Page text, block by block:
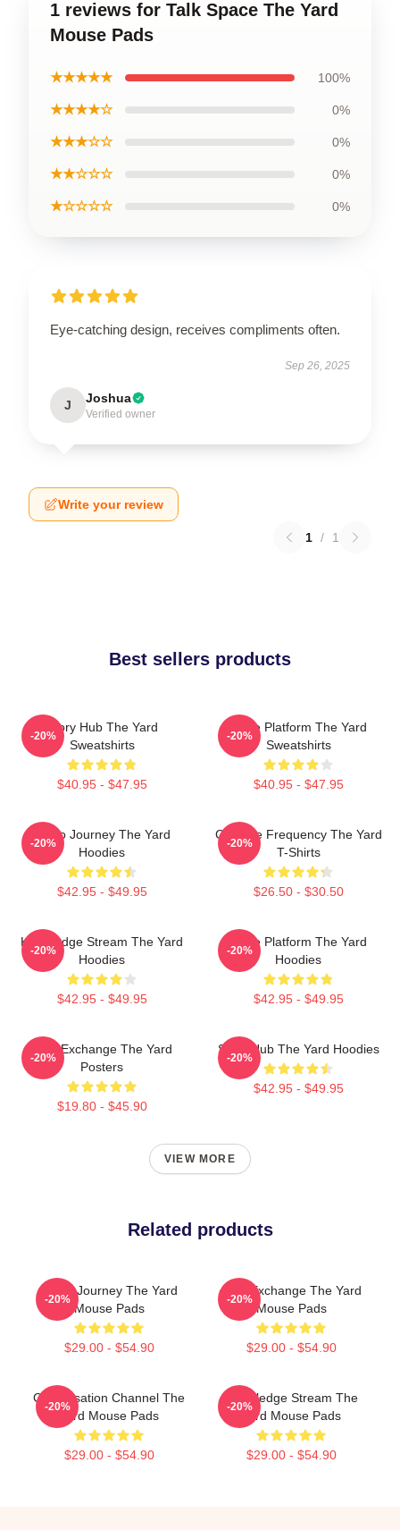
1 reviews for Talk Space The Yard
Mouse Pads
★★★★★ 100%
★★★★☆ 0%
★★★☆☆ 0%
★★☆☆☆ 0%
★☆☆☆☆ 0%
Eye-catching design, receives compliments often.
Sep 26, 2025
J Joshua
Verified owner
Write your review
1 / 1
Best sellers products
Story Hub The Yard
Sweatshirts
$40.95 - $47.95
-20%
Voice Platform The Yard
Sweatshirts
$40.95 - $47.95
-20%
Audio Journey The Yard
Hoodies
$42.95 - $49.95
-20%
Creative Frequency The Yard
T-Shirts
$26.50 - $30.50
-20%
Knowledge Stream The Yard
Hoodies
$42.95 - $49.95
-20%
Voice Platform The Yard
Hoodies
$42.95 - $49.95
-20%
Idea Exchange The Yard
Posters
$19.80 - $45.90
-20%
Story Hub The Yard Hoodies
$42.95 - $49.95
-20%
VIEW MORE
Related products
Audio Journey The Yard
Mouse Pads
$29.00 - $54.90
-20%
Idea Exchange The Yard
Mouse Pads
$29.00 - $54.90
-20%
Conversation Channel The
Yard Mouse Pads
$29.00 - $54.90
-20%
Knowledge Stream The
Yard Mouse Pads
$29.00 - $54.90
-20%